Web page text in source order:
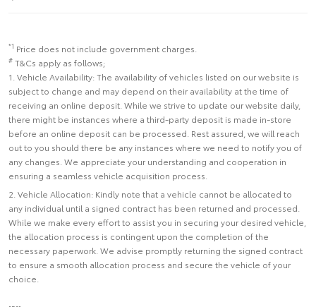
*1 Price does not include government charges.
# T&Cs apply as follows;
1. Vehicle Availability: The availability of vehicles listed on our website is
subject to change and may depend on their availability at the time of
receiving an online deposit. While we strive to update our website daily,
there might be instances where a third-party deposit is made in-store
before an online deposit can be processed. Rest assured, we will reach
out to you should there be any instances where we need to notify you of
any changes. We appreciate your understanding and cooperation in
ensuring a seamless vehicle acquisition process.
2. Vehicle Allocation: Kindly note that a vehicle cannot be allocated to
any individual until a signed contract has been returned and processed.
While we make every effort to assist you in securing your desired vehicle,
the allocation process is contingent upon the completion of the
necessary paperwork. We advise promptly returning the signed contract
to ensure a smooth allocation process and secure the vehicle of your
choice.